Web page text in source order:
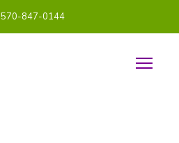
570-847-0144